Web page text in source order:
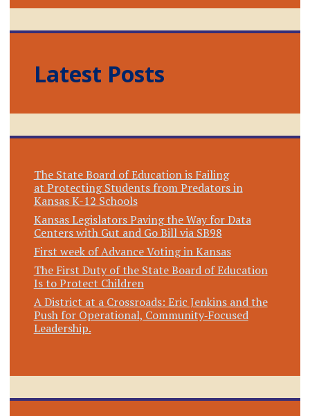
Latest Posts
The State Board of Education is Failing
at Protecting Students from Predators in
Kansas K-12 Schools
Kansas Legislators Paving the Way for Data
Centers with Gut and Go Bill via SB98
First week of Advance Voting in Kansas
The First Duty of the State Board of Education
Is to Protect Children
A District at a Crossroads: Eric Jenkins and the
Push for Operational, Community‑Focused
Leadership.